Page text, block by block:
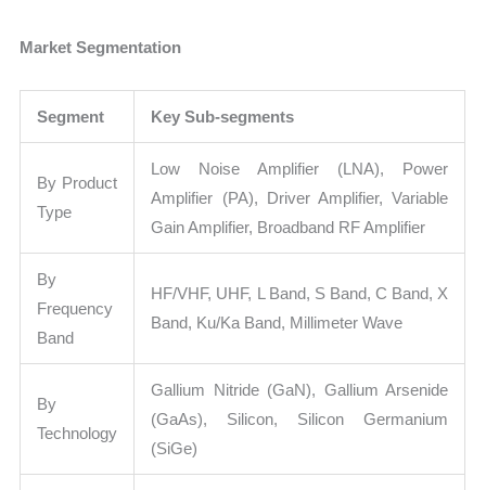
Market Segmentation
Segment Key Sub-segments
By Product
Type
Low Noise Amplifier (LNA), Power
Amplifier (PA), Driver Amplifier, Variable
Gain Amplifier, Broadband RF Amplifier
By
Frequency
Band
HF/VHF, UHF, L Band, S Band, C Band, X
Band, Ku/Ka Band, Millimeter Wave
By
Technology
Gallium Nitride (GaN), Gallium Arsenide
(GaAs), Silicon, Silicon Germanium
(SiGe)